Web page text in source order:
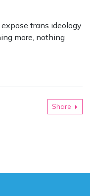
trans ideology
more, nothing
Share